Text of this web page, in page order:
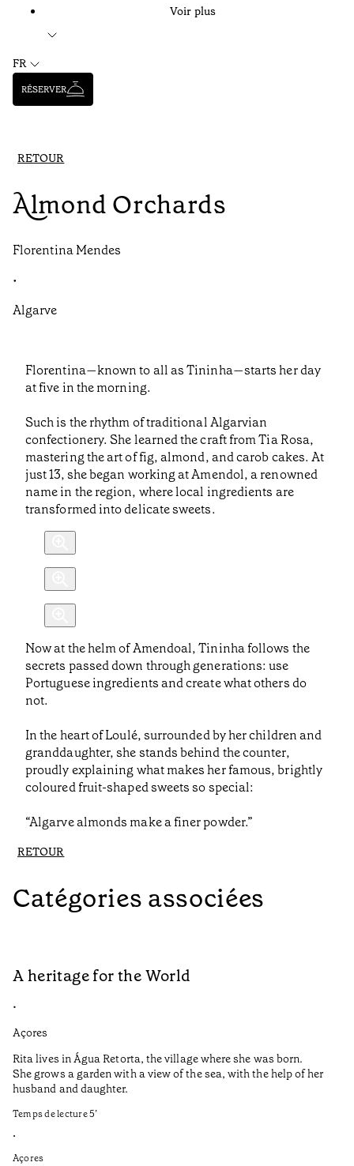
Voir plus
FR
RÉSERVER
RETOUR
Almond Orchards
Florentina Mendes
•
Algarve
Florentina—known to all as Tininha—starts her day
at five in the morning.
Such is the rhythm of traditional Algarvian
confectionery. She learned the craft from Tia Rosa,
mastering the art of fig, almond, and carob cakes. At
just 13, she began working at Amendol, a renowned
name in the region, where local ingredients are
transformed into delicate sweets.
Now at the helm of Amendoal, Tininha follows the
secrets passed down through generations: use
Portuguese ingredients and create what others do
not.
In the heart of Loulé, surrounded by her children and
granddaughter, she stands behind the counter,
proudly explaining what makes her famous, brightly
coloured fruit-shaped sweets so special:
“Algarve almonds make a finer powder.”
RETOUR
Catégories associées
A heritage for the World
•
Açores
Rita lives in Água Retorta, the village where she was born.
She grows a garden with a view of the sea, with the help of her
husband and daughter.
Temps de lecture5’
•
Açores